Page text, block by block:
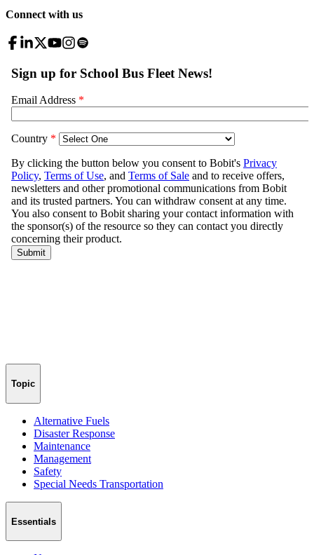
Connect with us
Topic
Alternative Fuels
Disaster Response
Maintenance
Management
Safety
Special Needs Transportation
Essentials